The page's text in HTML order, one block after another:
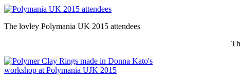
The lovley Polymania UK 2015 attendees